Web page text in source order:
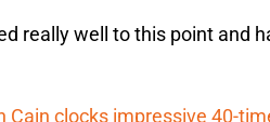
really well to this point and
Cain clocks impressive 40-